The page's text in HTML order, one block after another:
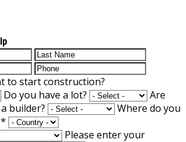
to start construction?
Do you have a lot?
Are
builder?
Where do you
*
Please enter your